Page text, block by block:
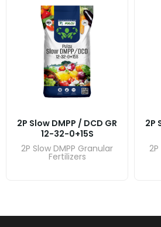
2P Slow DMPP / DCD GR
12-32-0+15S
2P Slow DMPP Granular
Fertilizers
2P